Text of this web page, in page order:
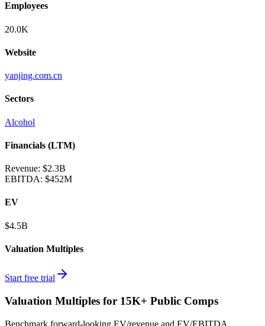
Employees
20.0K
Website
yanjing.com.cn
Sectors
Alcohol
Financials (LTM)
Revenue: $2.3B
EBITDA: $452M
EV
$4.5B
Valuation Multiples
Start free trial
Valuation Multiples for 15K+ Public Comps
Benchmark forward-looking EV/revenue and EV/EBITDA